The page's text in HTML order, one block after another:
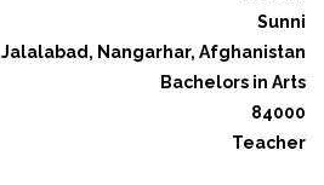
Sunni
Jalalabad, Nangarhar, Afghanistan
Bachelors in Arts
84000
Teacher